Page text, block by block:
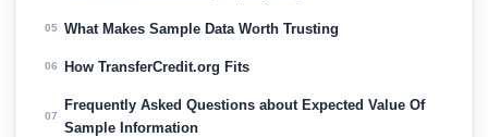
05 What Makes Sample Data Worth Trusting
06 How TransferCredit.org Fits
07
Frequently Asked Questions about Expected Value Of
Sample Information